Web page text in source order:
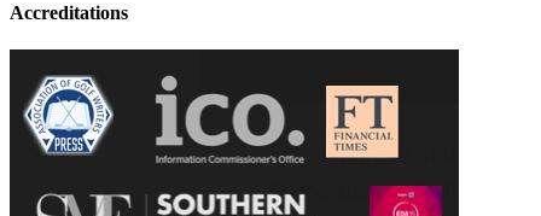
Accreditations